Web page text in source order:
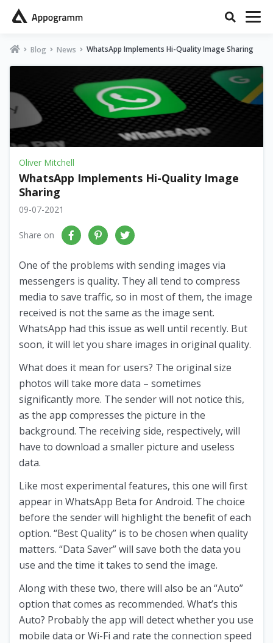
Blog News WhatsApp Implements Hi-Quality Image Sharing
Oliver Mitchell
WhatsApp Implements Hi-Quality Image
Sharing
09-07-2021
Share on
One of the problems with sending images via
messengers is quality. They all tend to compress
media to save traffic, so in most of them, the image
received is not the same as the image sent.
WhatsApp had this issue as well until recently. But
soon, it will let you share images in original quality.
What does it mean for users? The original size
photos will take more data – sometimes
significantly more. The sender will not notice this,
as the app compresses the picture in the
background. The receiving side, respectively, will
have to download a smaller picture and useless
data.
Like most experimental features, this one will first
appear in WhatsApp Beta for Android. The choice
before the sender will highlight the benefit of each
option. “Best Quality” is to be chosen when quality
matters. “Data Saver” will save both the data you
use and the time it takes to send the image.
Along with these two, there will also be an “Auto”
option that comes as recommended. What’s this
Auto? Probably the app will detect whether you use
mobile data or Wi-Fi and rate the connection speed